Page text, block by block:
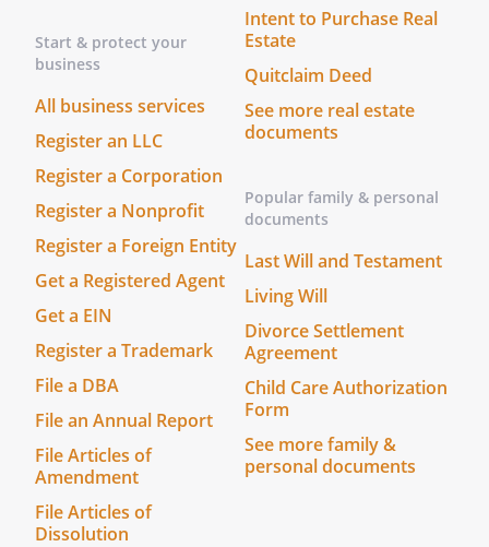
the same as now set forth in the Lease.
4.Successors and Assigns
This Agreement shall be binding upon
and inure to the benefits of the Parties
hereto and their successors in interest
and assigns.
5. Signatures
ThisAgreement shall be signed by
on behalf of
, and by
MORTGAGEE:
By: Date:
Start & protect your
business
All business services
Register an LLC
Register a Corporation
Register a Nonprofit
Register a Foreign Entity
Get a Registered Agent
Get a EIN
Register a Trademark
File a DBA
File an Annual Report
File Articles of
Amendment
File Articles of
Dissolution
Intent to Purchase Real
Estate
Quitclaim Deed
See more real estate
documents
Popular family & personal
documents
Last Will and Testament
Living Will
Divorce Settlement
Agreement
Child Care Authorization
Form
See more family &
personal documents